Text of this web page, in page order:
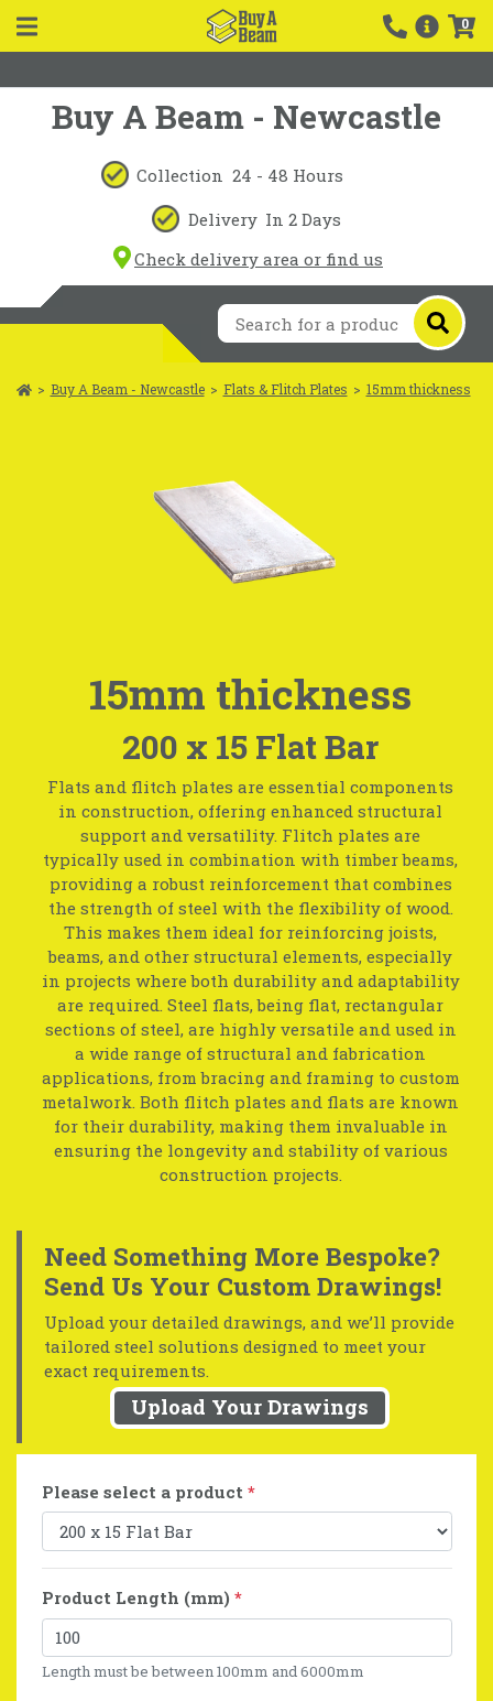
0
Buy A Beam - Newcastle
Collection 24 - 48 Hours
Delivery In 2 Days
Check delivery area or find us
> Buy A Beam - Newcastle > Flats & Flitch Plates > 15mm thickness
15mm thickness
200 x 15 Flat Bar
Flats and flitch plates are essential components
in construction, offering enhanced structural
support and versatility. Flitch plates are
typically used in combination with timber beams,
providing a robust reinforcement that combines
the strength of steel with the flexibility of wood.
This makes them ideal for reinforcing joists,
beams, and other structural elements, especially
in projects where both durability and adaptability
are required. Steel flats, being flat, rectangular
sections of steel, are highly versatile and used in
a wide range of structural and fabrication
applications, from bracing and framing to custom
metalwork. Both flitch plates and flats are known
for their durability, making them invaluable in
ensuring the longevity and stability of various
construction projects.
Need Something More Bespoke?
Send Us Your Custom Drawings!
Upload your detailed drawings, and we’ll provide
tailored steel solutions designed to meet your
exact requirements.
Upload Your Drawings
Please select a product *
Product Length (mm) *
Length must be between 100mm and 6000mm